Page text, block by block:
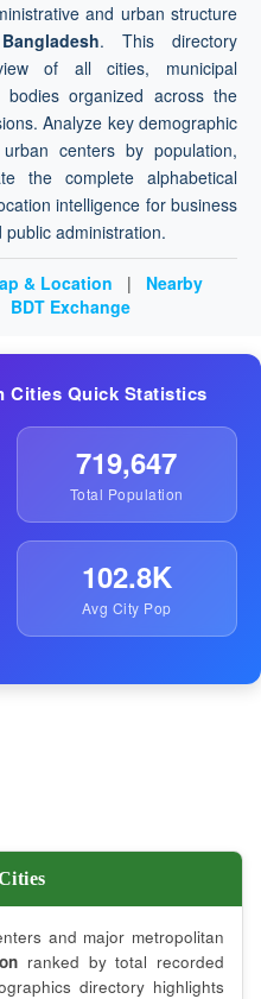
and urban structure
. This directory
of all cities, municipal
organized across the
Analyze key demographic
centers by population,
the complete alphabetical
intelligence for business
administration.
& Location |
Nearby
BDT Exchange
Quick Statistics
719,647
Total Population
102.8K
Avg City Pop
and major metropolitan
ranked by total recorded
directory highlights